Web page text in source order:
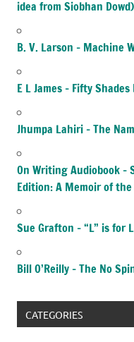
idea from Siobhan Dowd)
B. V. Larson – Machine
E L James – Fifty
Jhumpa Lahiri – The
On Writing Audiobook
Edition: A Memoir of
Sue Grafton – “L” is for
Bill O’Reilly – The No
CATEGORIES